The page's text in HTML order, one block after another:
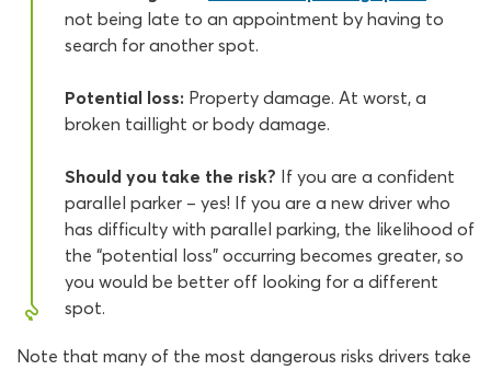
not being late to an appointment by having to
search for another spot.
Potential loss: Property damage. At worst, a
broken taillight or body damage.
Should you take the risk? If you are a confident
parallel parker – yes! If you are a new driver who
has difficulty with parallel parking, the likelihood of
the “potential loss” occurring becomes greater, so
you would be better off looking for a different
spot.
Note that many of the most dangerous risks drivers take